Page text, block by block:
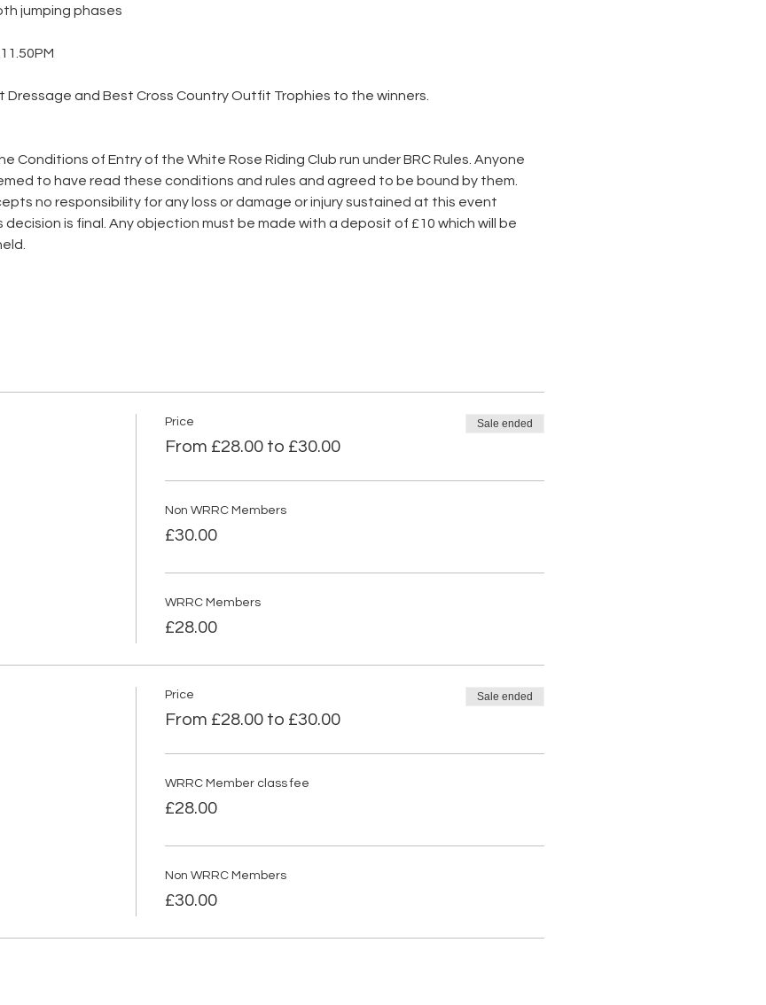
jumping phases
Dressage and Best Cross Country Outfit Trophies to the winners.
Conditions of Entry of the White Rose Riding Club run under BRC Rules. Anyone
to have read these conditions and rules and agreed to be bound by them.
no responsibility for any loss or damage or injury sustained at this event
is final. Any objection must be made with a deposit of £10 which will be
Price
From £28.00 to £30.00
Sale ended
Non WRRC Members
£30.00
WRRC Members
£28.00
Price
From £28.00 to £30.00
Sale ended
WRRC Member class fee
£28.00
Non WRRC Members
£30.00